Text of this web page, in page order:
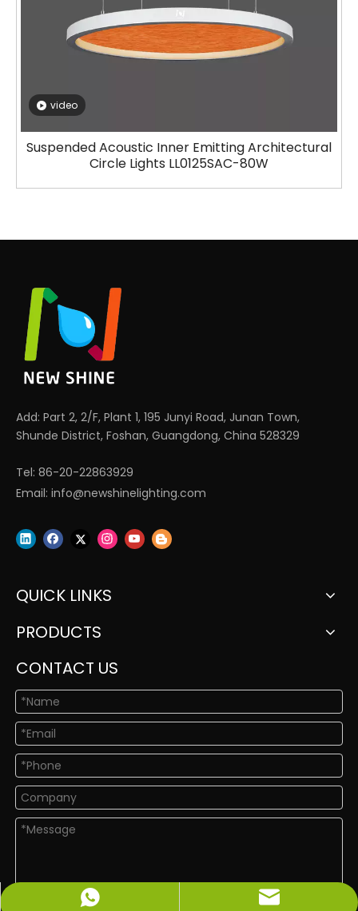
video
Suspended Acoustic Inner Emitting Architectural
Circle Lights LL0125SAC-80W
Add: Part 2, 2/F, Plant 1, 195 Junyi Road, Junan Town,
Shunde District, Foshan, Guangdong, China 528329
Tel: 86-20-22863929
Email: info@newshinelighting.com
QUICK LINKS
PRODUCTS
CONTACT US